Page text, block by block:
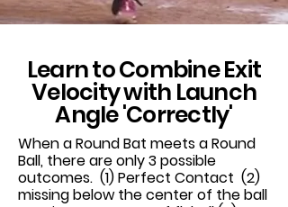
Learn to Combine Exit
Velocity with Launch
Angle 'Correctly'
When a Round Bat meets a Round
Ball, there are only 3 possible
outcomes. (1) Perfect Contact (2)
missing below the center of the ball